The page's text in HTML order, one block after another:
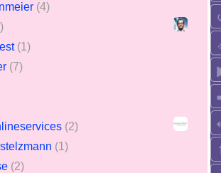
(4)
(1)
(7)
(2)
(1)
(2)